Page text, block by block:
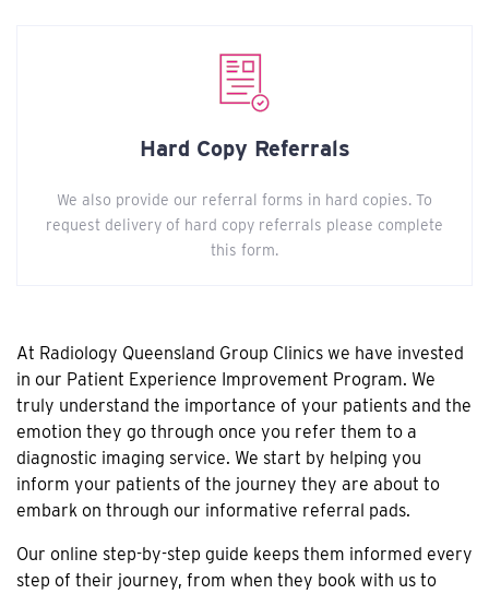
Hard Copy Referrals
We also provide our referral forms in hard copies. To
request delivery of hard copy referrals please complete
this form.
At Radiology Queensland Group Clinics we have invested
in our Patient Experience Improvement Program. We
truly understand the importance of your patients and the
emotion they go through once you refer them to a
diagnostic imaging service. We start by helping you
inform your patients of the journey they are about to
embark on through our informative referral pads.
Our online step-by-step guide keeps them informed every
step of their journey, from when they book with us to